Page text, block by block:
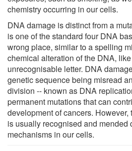
chemistry occurring in our cells.
DNA damage is distinct from a
is one of the standard four DNA
wrong place, similar to a spelling
chemical alteration of the DNA,
unrecognisable letter. DNA
genetic sequence being misread
division -- known as DNA
permanent mutations that can
development of cancers.
is usually recognised and mended
mechanisms in our cells.